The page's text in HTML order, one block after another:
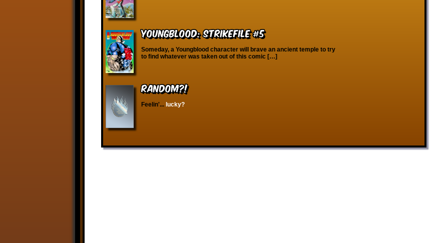
Youngblood: Strikefile #5
Someday, a Youngblood character will brave an ancient temple to try
to find whatever was taken out of this comic […]
RANDOM?!
Feelin'... lucky?